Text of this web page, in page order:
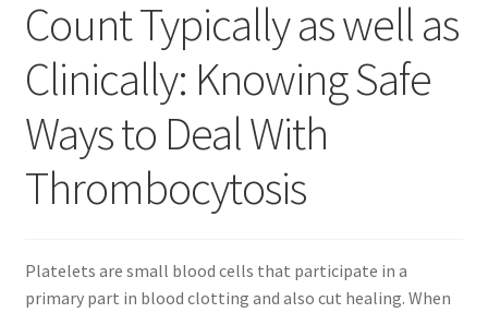
Count Typically as well as
Clinically: Knowing Safe
Ways to Deal With
Thrombocytosis
Platelets are small blood cells that participate in a
primary part in blood clotting and also cut healing. When